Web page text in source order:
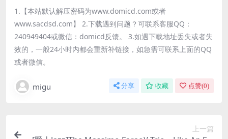
1.【本站默认解压密码为www.domicd.com或者
www.sacdsd.com】 2.下载遇到问题？可联系客服QQ：
240949404或微信：domicd反馈。 3.如遇下载地址丢失或者失
效的，一般24小时内都会重新补链接，如急需可联系上面的QQ
或者微信。
migu 分享 收藏 点赞(0)
上一篇